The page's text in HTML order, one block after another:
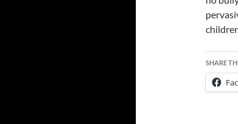
SHARE